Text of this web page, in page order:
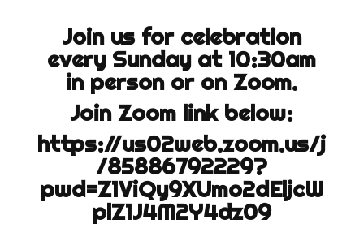
Join us for celebration
every Sunday at 10:30am
in person or on Zoom.
Join Zoom link below:
https://us02web.zoom.us/j
/85886792229?
pwd=Z1ViQy9XUmo2dEljcW
plZ1J4M2Y4dz09